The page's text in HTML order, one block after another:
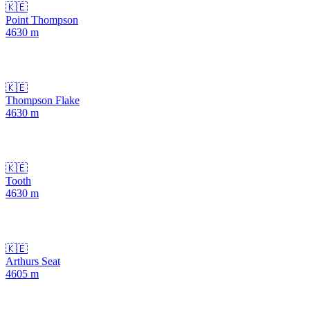
🇰🇪
Point Thompson
4630 m
🇰🇪
Thompson Flake
4630 m
🇰🇪
Tooth
4630 m
🇰🇪
Arthurs Seat
4605 m